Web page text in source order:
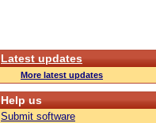
Latest updates
More latest updates
Help us
Submit software